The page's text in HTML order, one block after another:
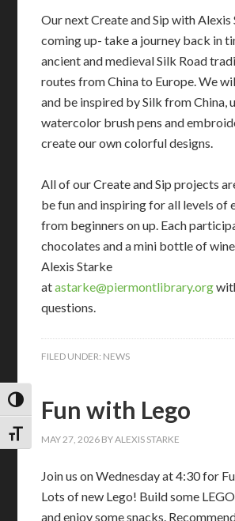
TOGGLE HIGH CONTRAST
TOGGLE FONT SIZE
Our next Create and Sip with Alexis
coming up- take a journey back in
ancient and medieval Silk Road
routes from China to Europe. We
and be inspired by Silk from China,
watercolor brush pens and
create our own colorful designs.
All of our Create and Sip projects
be fun and inspiring for all levels of
from beginners on up. Each
chocolates and a mini bottle of
Alexis Starke
atastarke@piermontlibrary.org
questions.
FILED UNDER: NEWS
Fun with Lego
MAY 27, 2026 BYALEXIS STARKE
Join us on Wednesday at 4:30 for
Lots of new Lego! Build some
and enjoy some snacks.